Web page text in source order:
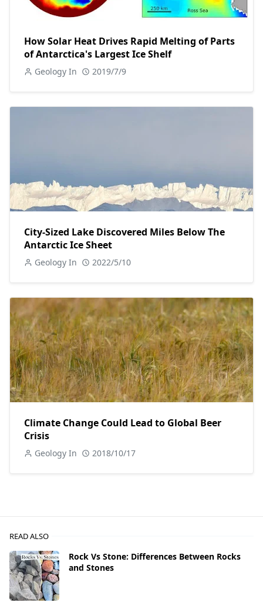
How Solar Heat Drives Rapid Melting of Parts
of Antarctica's Largest Ice Shelf
Geology In 2019/7/9
City-Sized Lake Discovered Miles Below The
Antarctic Ice Sheet
Geology In 2022/5/10
Climate Change Could Lead to Global Beer
Crisis
Geology In 2018/10/17
READ ALSO
Rock Vs Stone: Differences Between Rocks
and Stones